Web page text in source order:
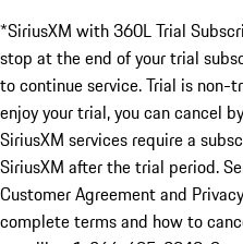
*SiriusXM with 360L Trial
stop at the end of your trial
to continue service. Trial is non-
enjoy your trial, you can cancel
SiriusXM services require a
SiriusXM after the trial period.
Customer Agreement and
complete terms and how to